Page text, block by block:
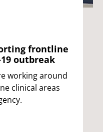
frontline
outbreak
working around
clinical areas